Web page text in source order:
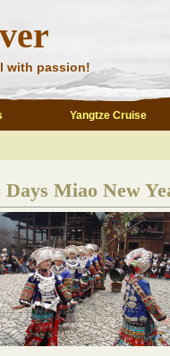
with passion!
Yangtze Cruise
Days Miao New